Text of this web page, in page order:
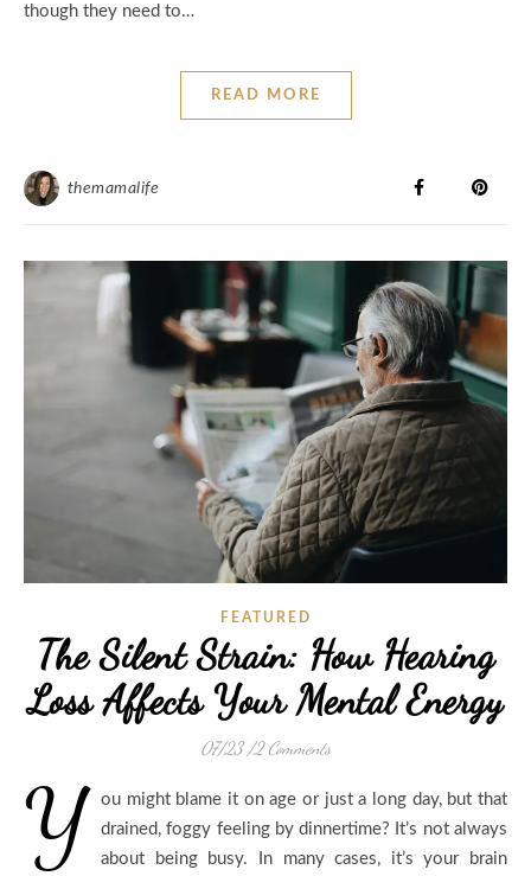
though they need to…
READ MORE
themamalife
FEATURED
The Silent Strain: How Hearing
Loss Affects Your Mental Energy
07/23 /2 Comments
Y
ou might blame it on age or just a long day, but that
drained, foggy feeling by dinnertime? It’s not always
about being busy. In many cases, it’s your brain